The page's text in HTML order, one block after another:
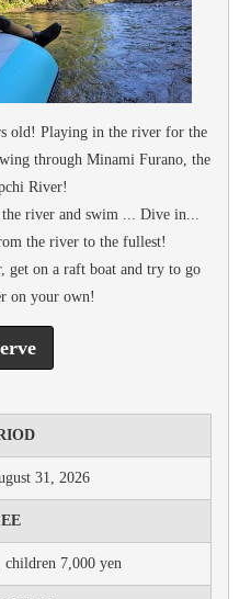
old! Playing in the river for the
through Minami Furano, the
River!
river and swim ... Dive in...
the river to the fullest!
get on a raft boat and try to go
on your own!
31, 2026
7,000 yen